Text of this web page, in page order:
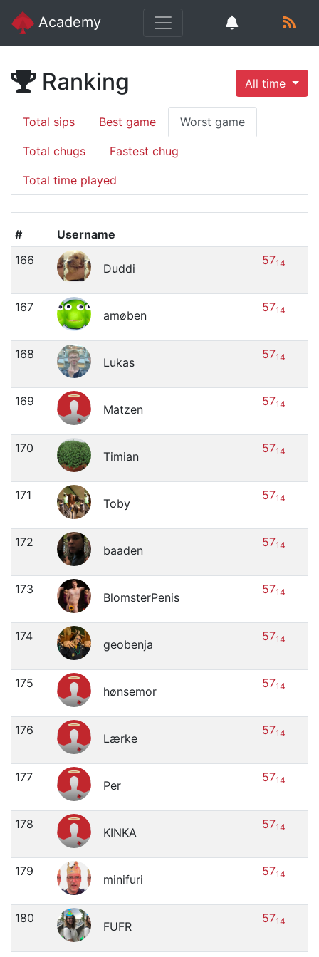
Academy
Ranking All time
Total sips Best game Worst game
Total chugs Fastest chug
Total time played
#
Username
166
Duddi
5714
167
amøben
5714
168
Lukas
5714
169
Matzen
5714
170
Timian
5714
171
Toby
5714
172
baaden
5714
173
BlomsterPenis
5714
174
geobenja
5714
175
hønsemor
5714
176
Lærke
5714
177
Per
5714
178
KINKA
5714
179
minifuri
5714
180
FUFR
5714